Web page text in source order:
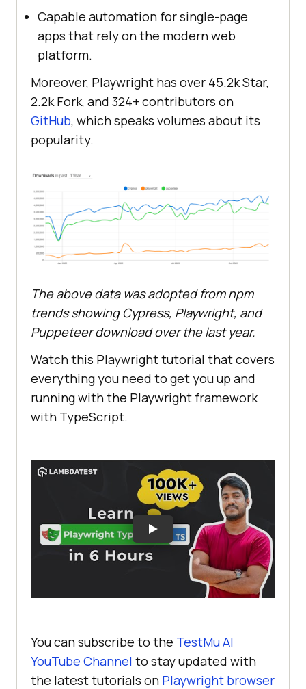
Capable automation for single-page
apps that rely on the modern web
platform.
Moreover, Playwright has over 45.2k Star,
2.2k Fork, and 324+ contributors on
GitHub, which speaks volumes about its
popularity.
The above data was adopted from npm
trends showing Cypress, Playwright, and
Puppeteer download over the last year.
Watch this Playwright tutorial that covers
everything you need to get you up and
running with the Playwright framework
with TypeScript.
You can subscribe to the TestMu AI
YouTube Channel to stay updated with
the latest tutorials on Playwright browser